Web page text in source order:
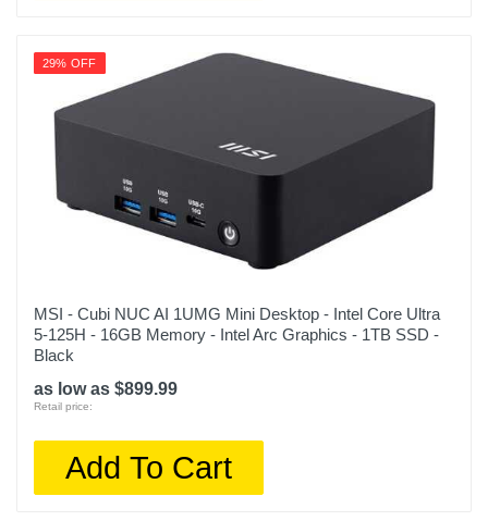
29% OFF
MSI - Cubi NUC AI 1UMG Mini Desktop - Intel Core Ultra
5-125H - 16GB Memory - Intel Arc Graphics - 1TB SSD -
Black
as low as $899.99
Retail price:
Add To Cart